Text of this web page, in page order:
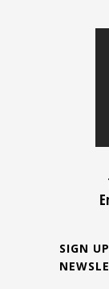
SIGN